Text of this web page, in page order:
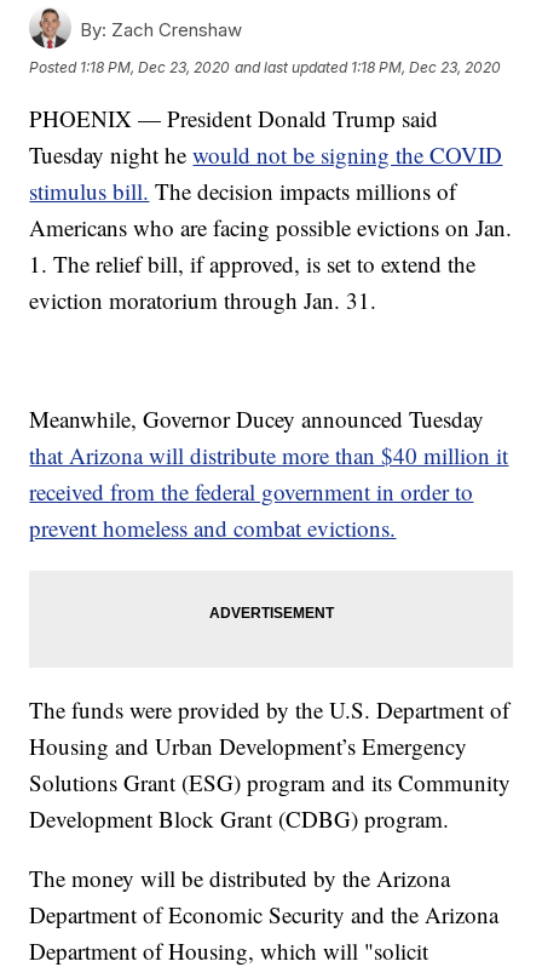
By: Zach Crenshaw
Posted 1:18 PM, Dec 23, 2020 and last updated 1:18 PM, Dec 23, 2020
PHOENIX — President Donald Trump said
Tuesday night hewould not be signing the COVID
stimulus bill. The decision impacts millions of
Americans who are facing possible evictions on Jan.
1. The relief bill, if approved, is set to extend the
eviction moratorium through Jan. 31.
Meanwhile, Governor Ducey announced Tuesday
that Arizona will distribute more than $40 million it
received from the federal government in order to
prevent homeless and combat evictions.
The funds were provided by the U.S. Department of
Housing and Urban Development’s Emergency
Solutions Grant (ESG) program and its Community
Development Block Grant (CDBG) program.
The money will be distributed by the Arizona
Department of Economic Security and the Arizona
Department of Housing, which will "solicit